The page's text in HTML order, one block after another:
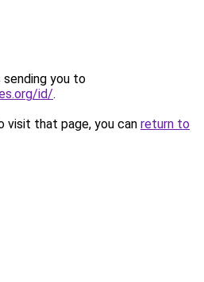
sending you to
id/.
visit that page, you can return to